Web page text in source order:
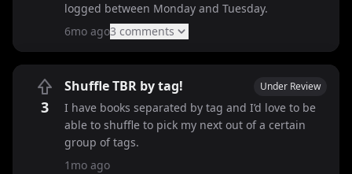
logged between Monday and Tuesday.
6mo ago3 comments
3
Shuffle TBR by tag! Under Review
I have books separated by tag and I’d love to be
able to shuffle to pick my next out of a certain
group of tags.
1mo ago